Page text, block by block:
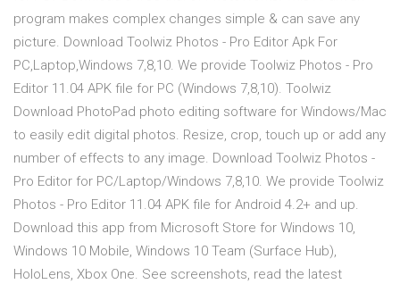
program makes complex changes simple & can save any
picture. Download Toolwiz Photos - Pro Editor Apk For
PC,Laptop,Windows 7,8,10. We provide Toolwiz Photos - Pro
Editor 11.04 APK file for PC (Windows 7,8,10). Toolwiz
Download PhotoPad photo editing software for Windows/Mac
to easily edit digital photos. Resize, crop, touch up or add any
number of effects to any image. Download Toolwiz Photos -
Pro Editor for PC/Laptop/Windows 7,8,10. We provide Toolwiz
Photos - Pro Editor 11.04 APK file for Android 4.2+ and up.
Download this app from Microsoft Store for Windows 10,
Windows 10 Mobile, Windows 10 Team (Surface Hub),
HoloLens, Xbox One. See screenshots, read the latest